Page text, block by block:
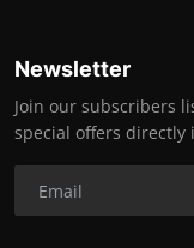
Newsletter
Join our subscribers
special offers directly